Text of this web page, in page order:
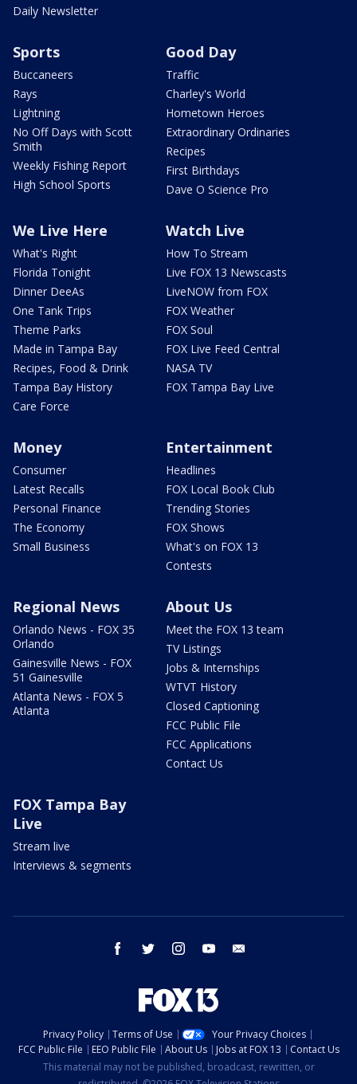
Daily Newsletter
Sports
Buccaneers
Rays
Lightning
No Off Days with Scott
Smith
Weekly Fishing Report
High School Sports
Good Day
Traffic
Charley's World
Hometown Heroes
Extraordinary Ordinaries
Recipes
First Birthdays
Dave O Science Pro
We Live Here
What's Right
Florida Tonight
Dinner DeeAs
One Tank Trips
Theme Parks
Made in Tampa Bay
Recipes, Food & Drink
Tampa Bay History
Care Force
Watch Live
How To Stream
Live FOX 13 Newscasts
LiveNOW from FOX
FOX Weather
FOX Soul
FOX Live Feed Central
NASA TV
FOX Tampa Bay Live
Money
Consumer
Latest Recalls
Personal Finance
The Economy
Small Business
Entertainment
Headlines
FOX Local Book Club
Trending Stories
FOX Shows
What's on FOX 13
Contests
Regional News
Orlando News - FOX 35
Orlando
Gainesville News - FOX
51 Gainesville
Atlanta News - FOX 5
Atlanta
About Us
Meet the FOX 13 team
TV Listings
Jobs & Internships
WTVT History
Closed Captioning
FCC Public File
FCC Applications
Contact Us
FOX Tampa Bay
Live
Stream live
Interviews & segments
facebook twitter instagram youtube
Privacy Policy Terms of Use
Your Privacy Choices
FCC Public File
EEO Public File About Us Jobs at FOX 13
Contact Us
This material may not be published, broadcast, rewritten, or